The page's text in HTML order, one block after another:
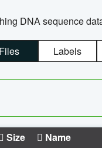
DNA sequence
Files Labels
Size Name